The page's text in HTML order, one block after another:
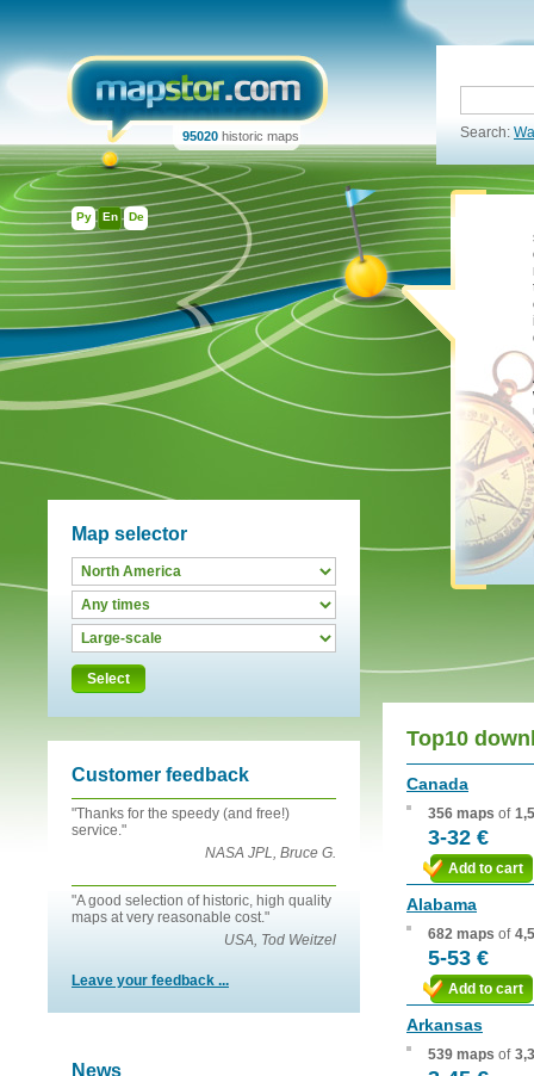
Ру En De
95020 historic maps Search:
Map selector
Select
Customer feedback
"Thanks for the speedy (and free!)
service."
NASA JPL, Bruce G.
"A good selection of historic, high quality
maps at very reasonable cost."
USA, Tod Weitzel
Leave your feedback ...
News
Top10
Canada
356 maps of
3-32 €
Add to cart
Alabama
682 maps of
5-53 €
Add to cart
Arkansas
539 maps of